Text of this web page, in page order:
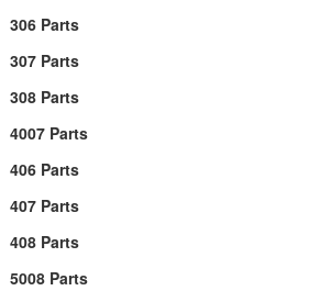
306 Parts
307 Parts
308 Parts
4007 Parts
406 Parts
407 Parts
408 Parts
5008 Parts